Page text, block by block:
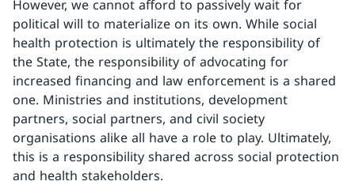
However, we cannot afford to passively wait for
political will to materialize on its own. While social
health protection is ultimately the responsibility of
the State, the responsibility of advocating for
increased financing and law enforcement is a shared
one. Ministries and institutions, development
partners, social partners, and civil society
organisations alike all have a role to play. Ultimately,
this is a responsibility shared across social protection
and health stakeholders.